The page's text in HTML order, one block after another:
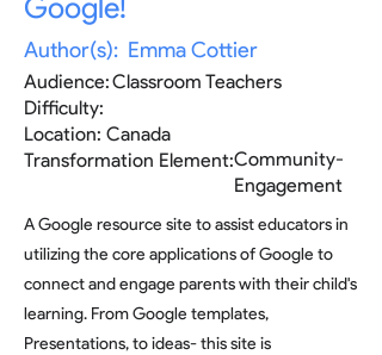
Google!
Author(s): Emma Cottier
Classroom Teachers
Audience:
Difficulty:
Location: Canada
Transformation Element:Community-
Engagement
A Google resource site to assist educators in
utilizing the core applications of Google to
connect and engage parents with their child's
learning. From Google templates,
Presentations, to ideas- this site is